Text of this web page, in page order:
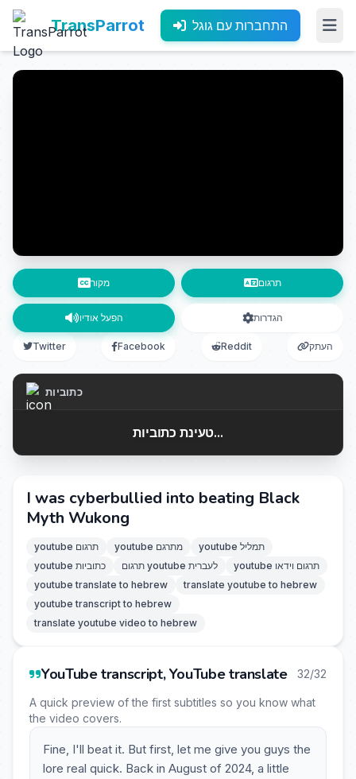
TransParrot התחברות עם גוגל
מקור תרגום
הפעל אודיו הגדרות
Twitter Facebook Reddit העתק
כתוביות
טעינת כתוביות...
I was cyberbullied into beating Black
Myth Wukong
youtube תרגום youtube מתרגם
youtube תמליל
youtube כתוביות
תרגום youtube לעברית
youtube תרגום וידאו
youtube translate to hebrew
translate youtube to hebrew
youtube transcript to hebrew
translate youtube video to hebrew
YouTube transcript, YouTube translate 32/32
A quick preview of the first subtitles so you know what
the video covers.
Fine, I'll beat it. But first, let me give you guys the
lore real quick. Back in August of 2024, a little